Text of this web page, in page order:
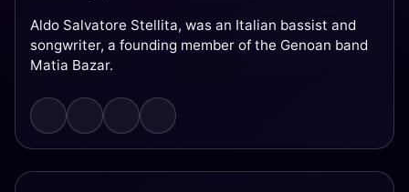
Aldo Salvatore Stellita, was an Italian bassist and
songwriter, a founding member of the Genoan band
Matia Bazar.